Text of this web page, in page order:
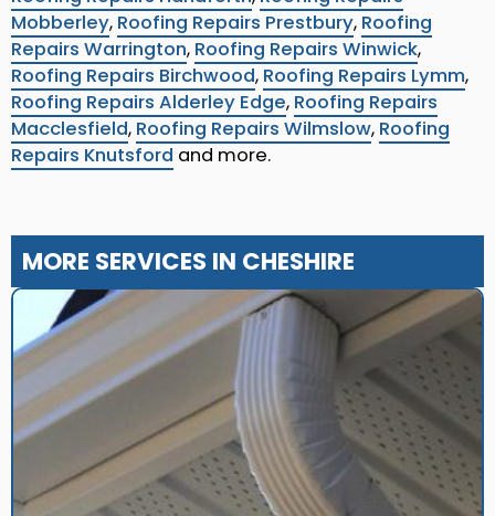
Mobberley, Roofing Repairs Prestbury, Roofing
Repairs Warrington, Roofing Repairs Winwick,
Roofing Repairs Birchwood, Roofing Repairs Lymm,
Roofing Repairs Alderley Edge, Roofing Repairs
Macclesfield, Roofing Repairs Wilmslow, Roofing
Repairs Knutsford and more.
MORE SERVICES IN CHESHIRE